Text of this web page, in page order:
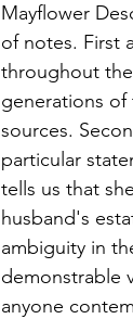
Mayflower
of notes. First
throughout
generations of
sources.
particular
tells us that
husband's
ambiguity in
demonstrable
anyone